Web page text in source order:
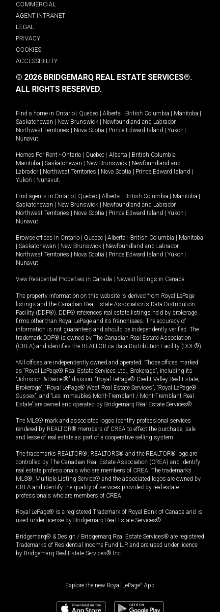
COMMERCIAL
AGENT INTRANET
LEGAL
PRIVACY
COOKIES
ACCESSIBILITY
© 2026 BRIDGEMARQ REAL ESTATE SERVICES®.
ALL RIGHTS RESERVED.
Find a home in Ontario Quebec Alberta British Columbia Manitoba
Saskatchewan
New Brunswick Newfoundland and Labrador
Northwest Territories
Nova Scotia Prince Edward Island Yukon
Nunavut.
Homes For Rent - Ontario Quebec Alberta British Columbia
Manitoba
Saskatchewan New Brunswick
Newfoundland and
Labrador
Northwest Territories Nova Scotia Prince Edward Island
Yukon
Nunavut.
Find agents in Ontario Quebec Alberta British Columbia Manitoba
Saskatchewan
New Brunswick Newfoundland and Labrador
Northwest Territories
Nova Scotia Prince Edward Island Yukon
Nunavut
Browse offices in Ontario Quebec Alberta British Columbia
Manitoba
Saskatchewan New Brunswick Newfoundland and Labrador
Northwest Territories
Nova Scotia Prince Edward Island Yukon
Nunavut
View Residential Properties in Canada Newest listings in Canada
The property information on this website is derived from Royal LePage
listings and the Canadian Real Estate Association's Data Distribution
Facility (DDF®). DDF® references real estate listings held by brokerage
firms other than Royal LePage and its franchisees. The accuracy of
information is not guaranteed and should be independently verified. The
trademark DDF® is owned by The Canadian Real Estate Association
(CREA) and identifies the REALTOR.ca Data Distribution Facility (DDF®).
*All offices are independently owned and operated. Those offices marked
as “Royal LePage® Real Estate Services Ltd., Brokerage”, including its
“Johnston & Daniel®” division, “Royal LePage® Credit Valley Real Estate,
Brokerage”, “Royal LePage® West Real Estate Services”, “Royal LePage®
Sussex”, and “Les Immeubles Mont-Tremblant / Mont-Tremblant Real
Estate” are owned and operated by Bridgemarq Real Estate Services®.
The MLS® mark and associated logos identify professional services
rendered by REALTOR® members of CREA to effect the purchase, sale
and lease of real estate as part of a cooperative selling system.
The trademarks REALTOR®, REALTORS® and the REALTOR® logo are
controlled by The Canadian Real Estate Association (CREA) and identify
real estate professionals who are members of CREA. The trademarks
MLS®, Multiple Listing Service® and the associated logos are owned by
CREA and identify the quality of services provided by real estate
professionals who are members of CREA.
Royal LePage® is a registered Trademark of Royal Bank of Canada and is
used under license by Bridgemarq Real Estate Services®.
Bridgemarq® & Design / Bridgemarq Real Estate Services® are registered
Trademarks of Residential Income Fund L.P. and are used under licence
by Bridgemarq Real Estate Services® Inc.
Explore the new Royal LePage® App